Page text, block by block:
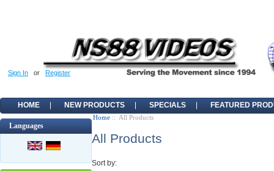
Sign In or Register
HOME NEW PRODUCTS SPECIALS FEATURED
Languages
Home :: All Products
All Products
Sort by: